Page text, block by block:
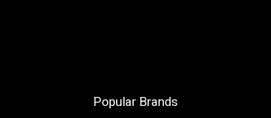
Popular Brands